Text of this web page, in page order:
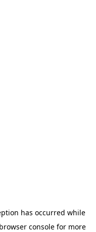
has occurred while
browser consolefor more